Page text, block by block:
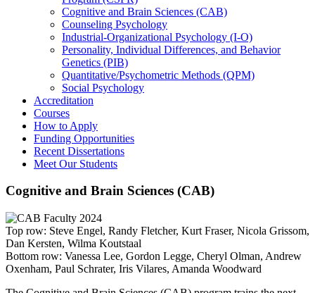
Cognitive and Brain Sciences (CAB)
Counseling Psychology
Industrial-Organizational Psychology (I-O)
Personality, Individual Differences, and Behavior
Genetics (PIB)
Quantitative/Psychometric Methods (QPM)
Social Psychology
Accreditation
Courses
How to Apply
Funding Opportunities
Recent Dissertations
Meet Our Students
Cognitive and Brain Sciences (CAB)
Top row: Steve Engel, Randy Fletcher, Kurt Fraser, Nicola Grissom,
Dan Kersten, Wilma Koutstaal
Bottom row: Vanessa Lee, Gordon Legge, Cheryl Olman, Andrew
Oxenham, Paul Schrater, Iris Vilares, Amanda Woodward